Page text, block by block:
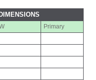
Primary